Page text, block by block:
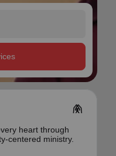
folded_hands
heart through
centered ministry.